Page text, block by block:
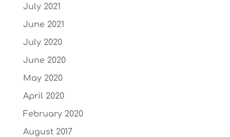
July 2021
June 2021
July 2020
June 2020
May 2020
April 2020
February 2020
August 2017